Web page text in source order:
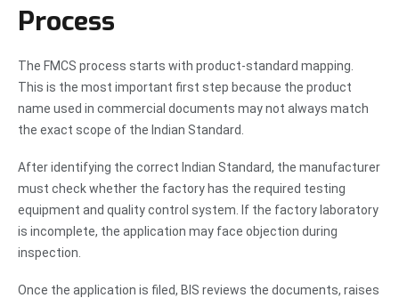
Process
The FMCS process starts with product-standard mapping.
This is the most important first step because the product
name used in commercial documents may not always match
the exact scope of the Indian Standard.
After identifying the correct Indian Standard, the manufacturer
must check whether the factory has the required testing
equipment and quality control system. If the factory laboratory
is incomplete, the application may face objection during
inspection.
Once the application is filed, BIS reviews the documents, raises